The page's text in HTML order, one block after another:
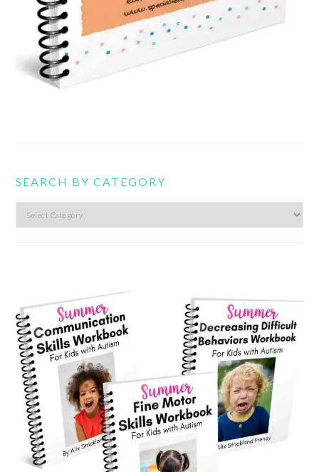
SEARCH BY CATEGORY
Search